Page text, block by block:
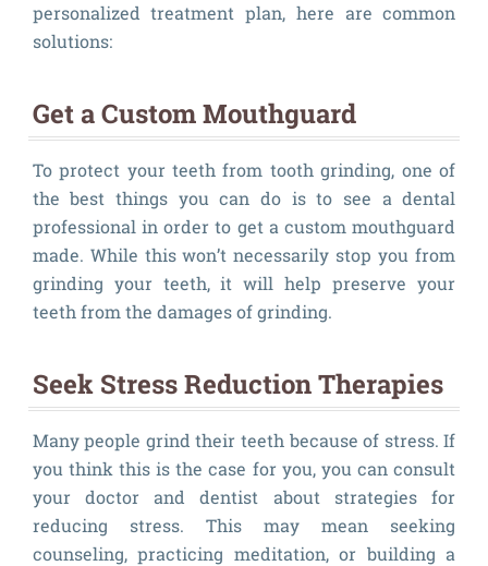
personalized treatment plan, here are common
solutions:
Get a Custom Mouthguard
To protect your teeth from tooth grinding, one of
the best things you can do is to see a dental
professional in order to get a custom mouthguard
made. While this won’t necessarily stop you from
grinding your teeth, it will help preserve your
teeth from the damages of grinding.
Seek Stress Reduction Therapies
Many people grind their teeth because of stress. If
you think this is the case for you, you can consult
your doctor and dentist about strategies for
reducing stress. This may mean seeking
counseling, practicing meditation, or building a